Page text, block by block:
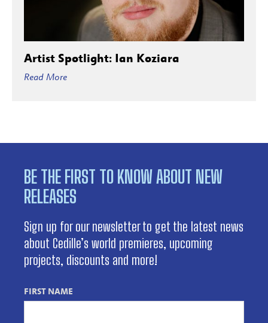
Artist Spotlight: Ian Koziara
Read More
BE THE FIRST TO KNOW ABOUT NEW
RELEASES
Sign up for our newsletter to get the latest news
about Cedille’s world premieres, upcoming
projects, discounts and more!
FIRST NAME